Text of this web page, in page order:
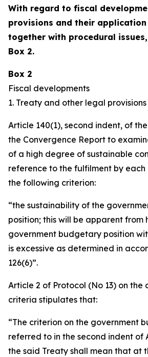
With regard to fiscal
provisions and their application
together with procedural
Box 2.
Box 2
Fiscal developments
1. Treaty and other legal provisions
Article 140(1), second indent, of
the Convergence Report to
of a high degree of sustainable
reference to the fulfilment by
the following criterion:
“the sustainability of the
position; this will be apparent from
government budgetary position
is excessive as determined in
126(6)”.
Article 2 of Protocol (No 13) on the
criteria stipulates that:
“The criterion on the government
referred to in the second indent of
the said Treaty shall mean that at